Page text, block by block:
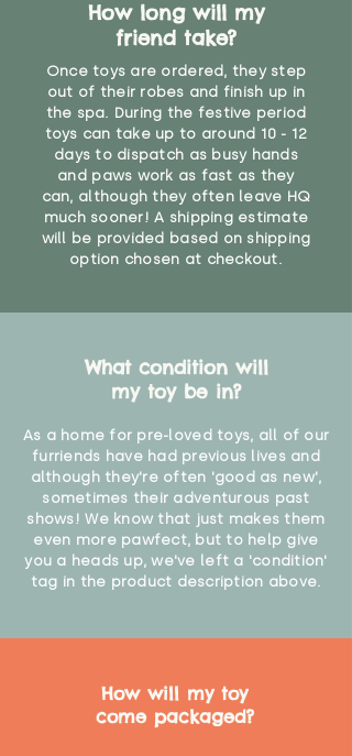
How long will my
friend take?
Once toys are ordered, they step
out of their robes and finish up in
the spa. During the festive period
toys can take up to around 10 - 12
days to dispatch as busy hands
and paws work as fast as they
can, although they often leave HQ
much sooner! A shipping estimate
will be provided based on shipping
option chosen at checkout.
What condition will
my toy be in?
As a home for pre-loved toys, all of our
furriends have had previous lives and
although they're often 'good as new',
sometimes their adventurous past
shows! We know that just makes them
even more pawfect, but to help give
you a heads up, we've left a 'condition'
tag in the product description above.
How will my toy
come packaged?